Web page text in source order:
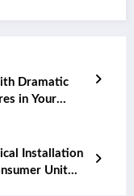
Dramatic
in Your
Installation
Unit